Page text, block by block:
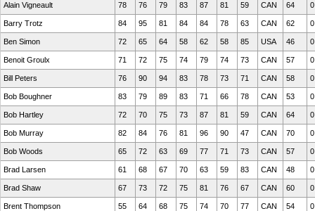
Alain Vigneault 78 76 79 83 87 81 59 CAN 64
Barry Trotz 84 95 81 84 84 78 63 CAN 62
Ben Simon 72 65 64 58 62 58 85 USA 46
Benoit Groulx 71 72 75 74 79 74 73 CAN 57
Bill Peters 76 90 94 83 78 73 71 CAN 58
Bob Boughner 83 79 89 83 71 66 78 CAN 53
Bob Hartley 72 70 75 73 87 81 59 CAN 64
Bob Murray 82 84 76 81 96 90 47 CAN 70
Bob Woods 65 72 63 69 77 71 73 CAN 57
Brad Larsen 61 68 67 70 63 59 83 CAN 48
Brad Shaw 67 73 72 75 81 76 67 CAN 60
Brent Thompson 55 64 68 75 74 70 77 CAN 54